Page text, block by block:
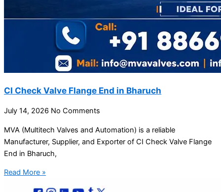
CI Check Valve Flange End in Bharuch
July 14, 2026 No Comments
MVA (Multitech Valves and Automation) is a reliable
Manufacturer, Supplier, and Exporter of CI Check Valve Flange
End in Bharuch,
Read More »